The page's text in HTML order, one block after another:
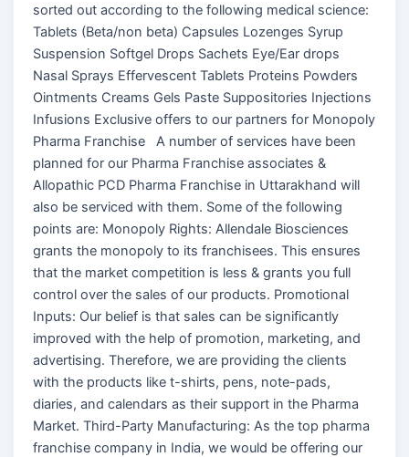
sorted out according to the following medical science:
Tablets (Beta/non beta) Capsules Lozenges Syrup
Suspension Softgel Drops Sachets Eye/Ear drops
Nasal Sprays Effervescent Tablets Proteins Powders
Ointments Creams Gels Paste Suppositories Injections
Infusions Exclusive offers to our partners for Monopoly
Pharma Franchise A number of services have been
planned for our Pharma Franchise associates &
Allopathic PCD Pharma Franchise in Uttarakhand will
also be serviced with them. Some of the following
points are: Monopoly Rights: Allendale Biosciences
grants the monopoly to its franchisees. This ensures
that the market competition is less & grants you full
control over the sales of our products. Promotional
Inputs: Our belief is that sales can be significantly
improved with the help of promotion, marketing, and
advertising. Therefore, we are providing the clients
with the products like t-shirts, pens, note-pads,
diaries, and calendars as their support in the Pharma
Market. Third-Party Manufacturing: As the top pharma
franchise company in India, we would be offering our